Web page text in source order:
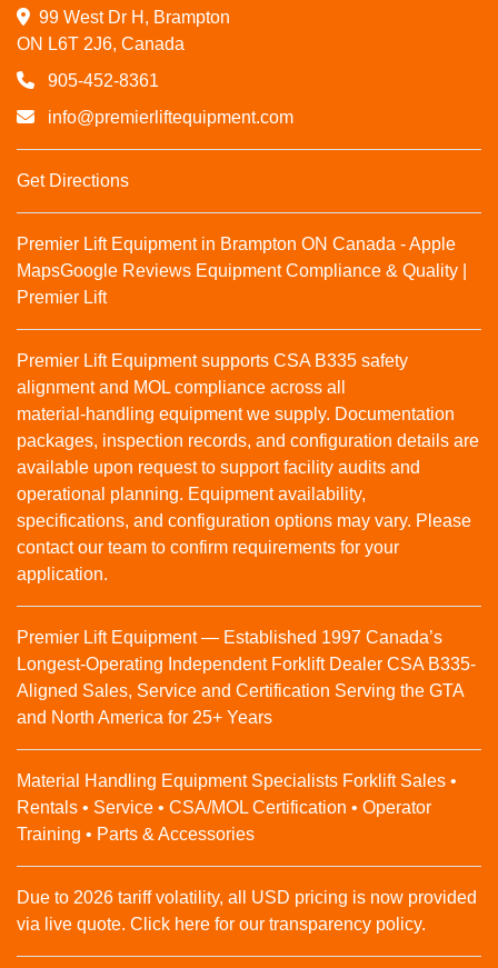
99 West Dr H, Brampton
ON L6T 2J6, Canada
905-452-8361
info@premierliftequipment.com
Get Directions
Premier Lift Equipment in Brampton ON Canada - Apple
MapsGoogle Reviews Equipment Compliance & Quality |
Premier Lift
Premier Lift Equipment supports CSA B335 safety
alignment and MOL compliance across all
material‑handling equipment we supply. Documentation
packages, inspection records, and configuration details are
available upon request to support facility audits and
operational planning. Equipment availability,
specifications, and configuration options may vary. Please
contact our team to confirm requirements for your
application.
Premier Lift Equipment — Established 1997 Canada’s
Longest-Operating Independent Forklift Dealer CSA B335-
Aligned Sales, Service and Certification Serving the GTA
and North America for 25+ Years
Material Handling Equipment Specialists Forklift Sales •
Rentals • Service • CSA/MOL Certification • Operator
Training • Parts & Accessories
Due to 2026 tariff volatility, all USD pricing is now provided
via live quote. Click here for our transparency policy.